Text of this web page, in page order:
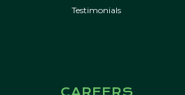
Testimonials